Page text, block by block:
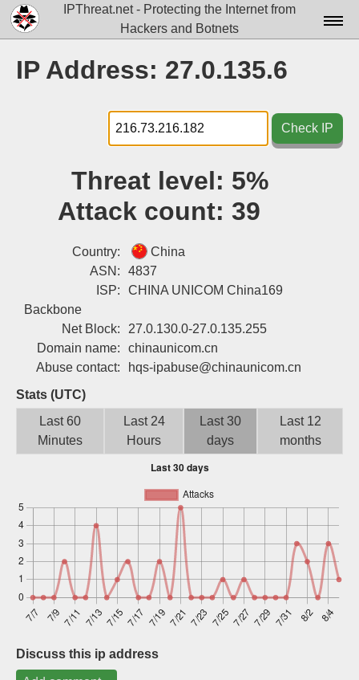
IPThreat.net - Protecting the Internet from
Hackers and Botnets
Docs▾
Data▾
Tools▾
IP Address: 27.0.135.6
Check IP
Threat level: 5%
Attack count: 39
Country:
China
ASN:
4837
ISP:
CHINA UNICOM China169
Backbone
Net Block:
27.0.130.0-27.0.135.255
Domain name:
chinaunicom.cn
Abuse contact:
hqs-ipabuse@chinaunicom.cn
Stats (UTC)
Last 60
Minutes
Last 24
Hours
Last 30
days
Last 12
months
Discuss this ip address